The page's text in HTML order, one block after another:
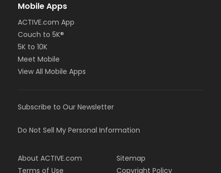
Mobile Apps
ACTIVE.com App
Couch to 5K®
5K to 10K
Meet Mobile
View All Mobile Apps
Subscribe to Our Newsletter
Do Not Sell My Personal Information
About ACTIVE.com
Terms of Use
Sitemap
Copyright Policy